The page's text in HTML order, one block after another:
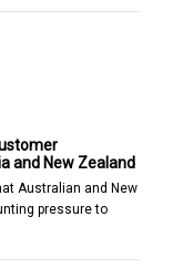
and New Zealand
Australian and New
pressure to